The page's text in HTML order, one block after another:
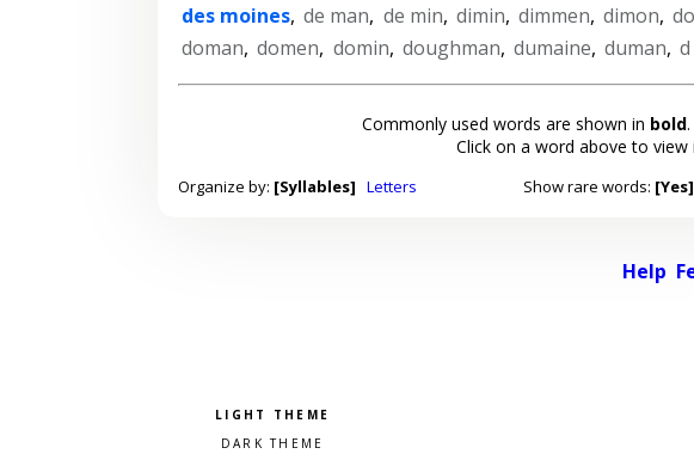
des moines, de man, de min, dimin, dimmen, dimon,
doman, domen, domin, doughman, dumaine, duman,
Commonly used words are shown in bold
Click on a word above to view
Organize by: [Syllables] Letters Show rare words: [Yes]
Help
Pick a color scheme
Light theme
Dark theme